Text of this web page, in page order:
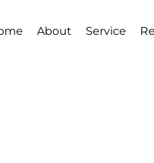
About Service